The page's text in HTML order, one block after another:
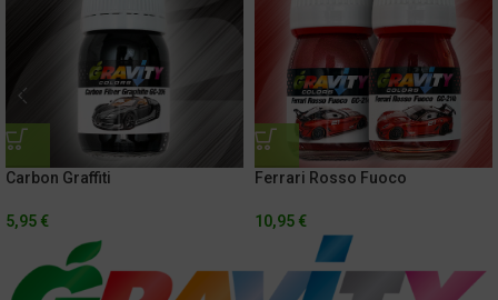
Carbon Graffiti
5,95 €
Ferrari Rosso Fuoco
10,95 €